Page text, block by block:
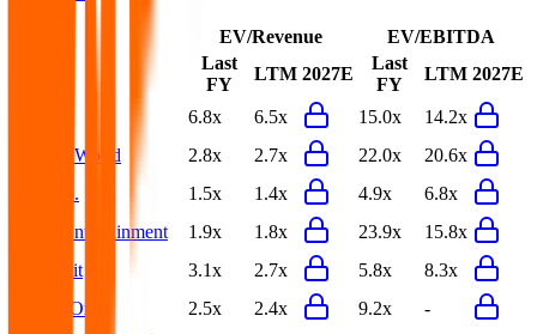
EV/Revenue
EV/EBITDA
Last
FY
LTM 2027E
Last
FY
LTM 2027E
6.8x 6.5x 15.0x
14.2x
OneSpaWorld
2.8x 2.7x 22.0x
20.6x
Toei Co.
1.5x 1.4x 4.9x
6.8x
AMC Entertainment
1.9x 1.8x 23.9x
15.8x
Smart Fit
3.1x 2.7x 5.8x
8.3x
Round One
2.5x 2.4x 9.2x
-